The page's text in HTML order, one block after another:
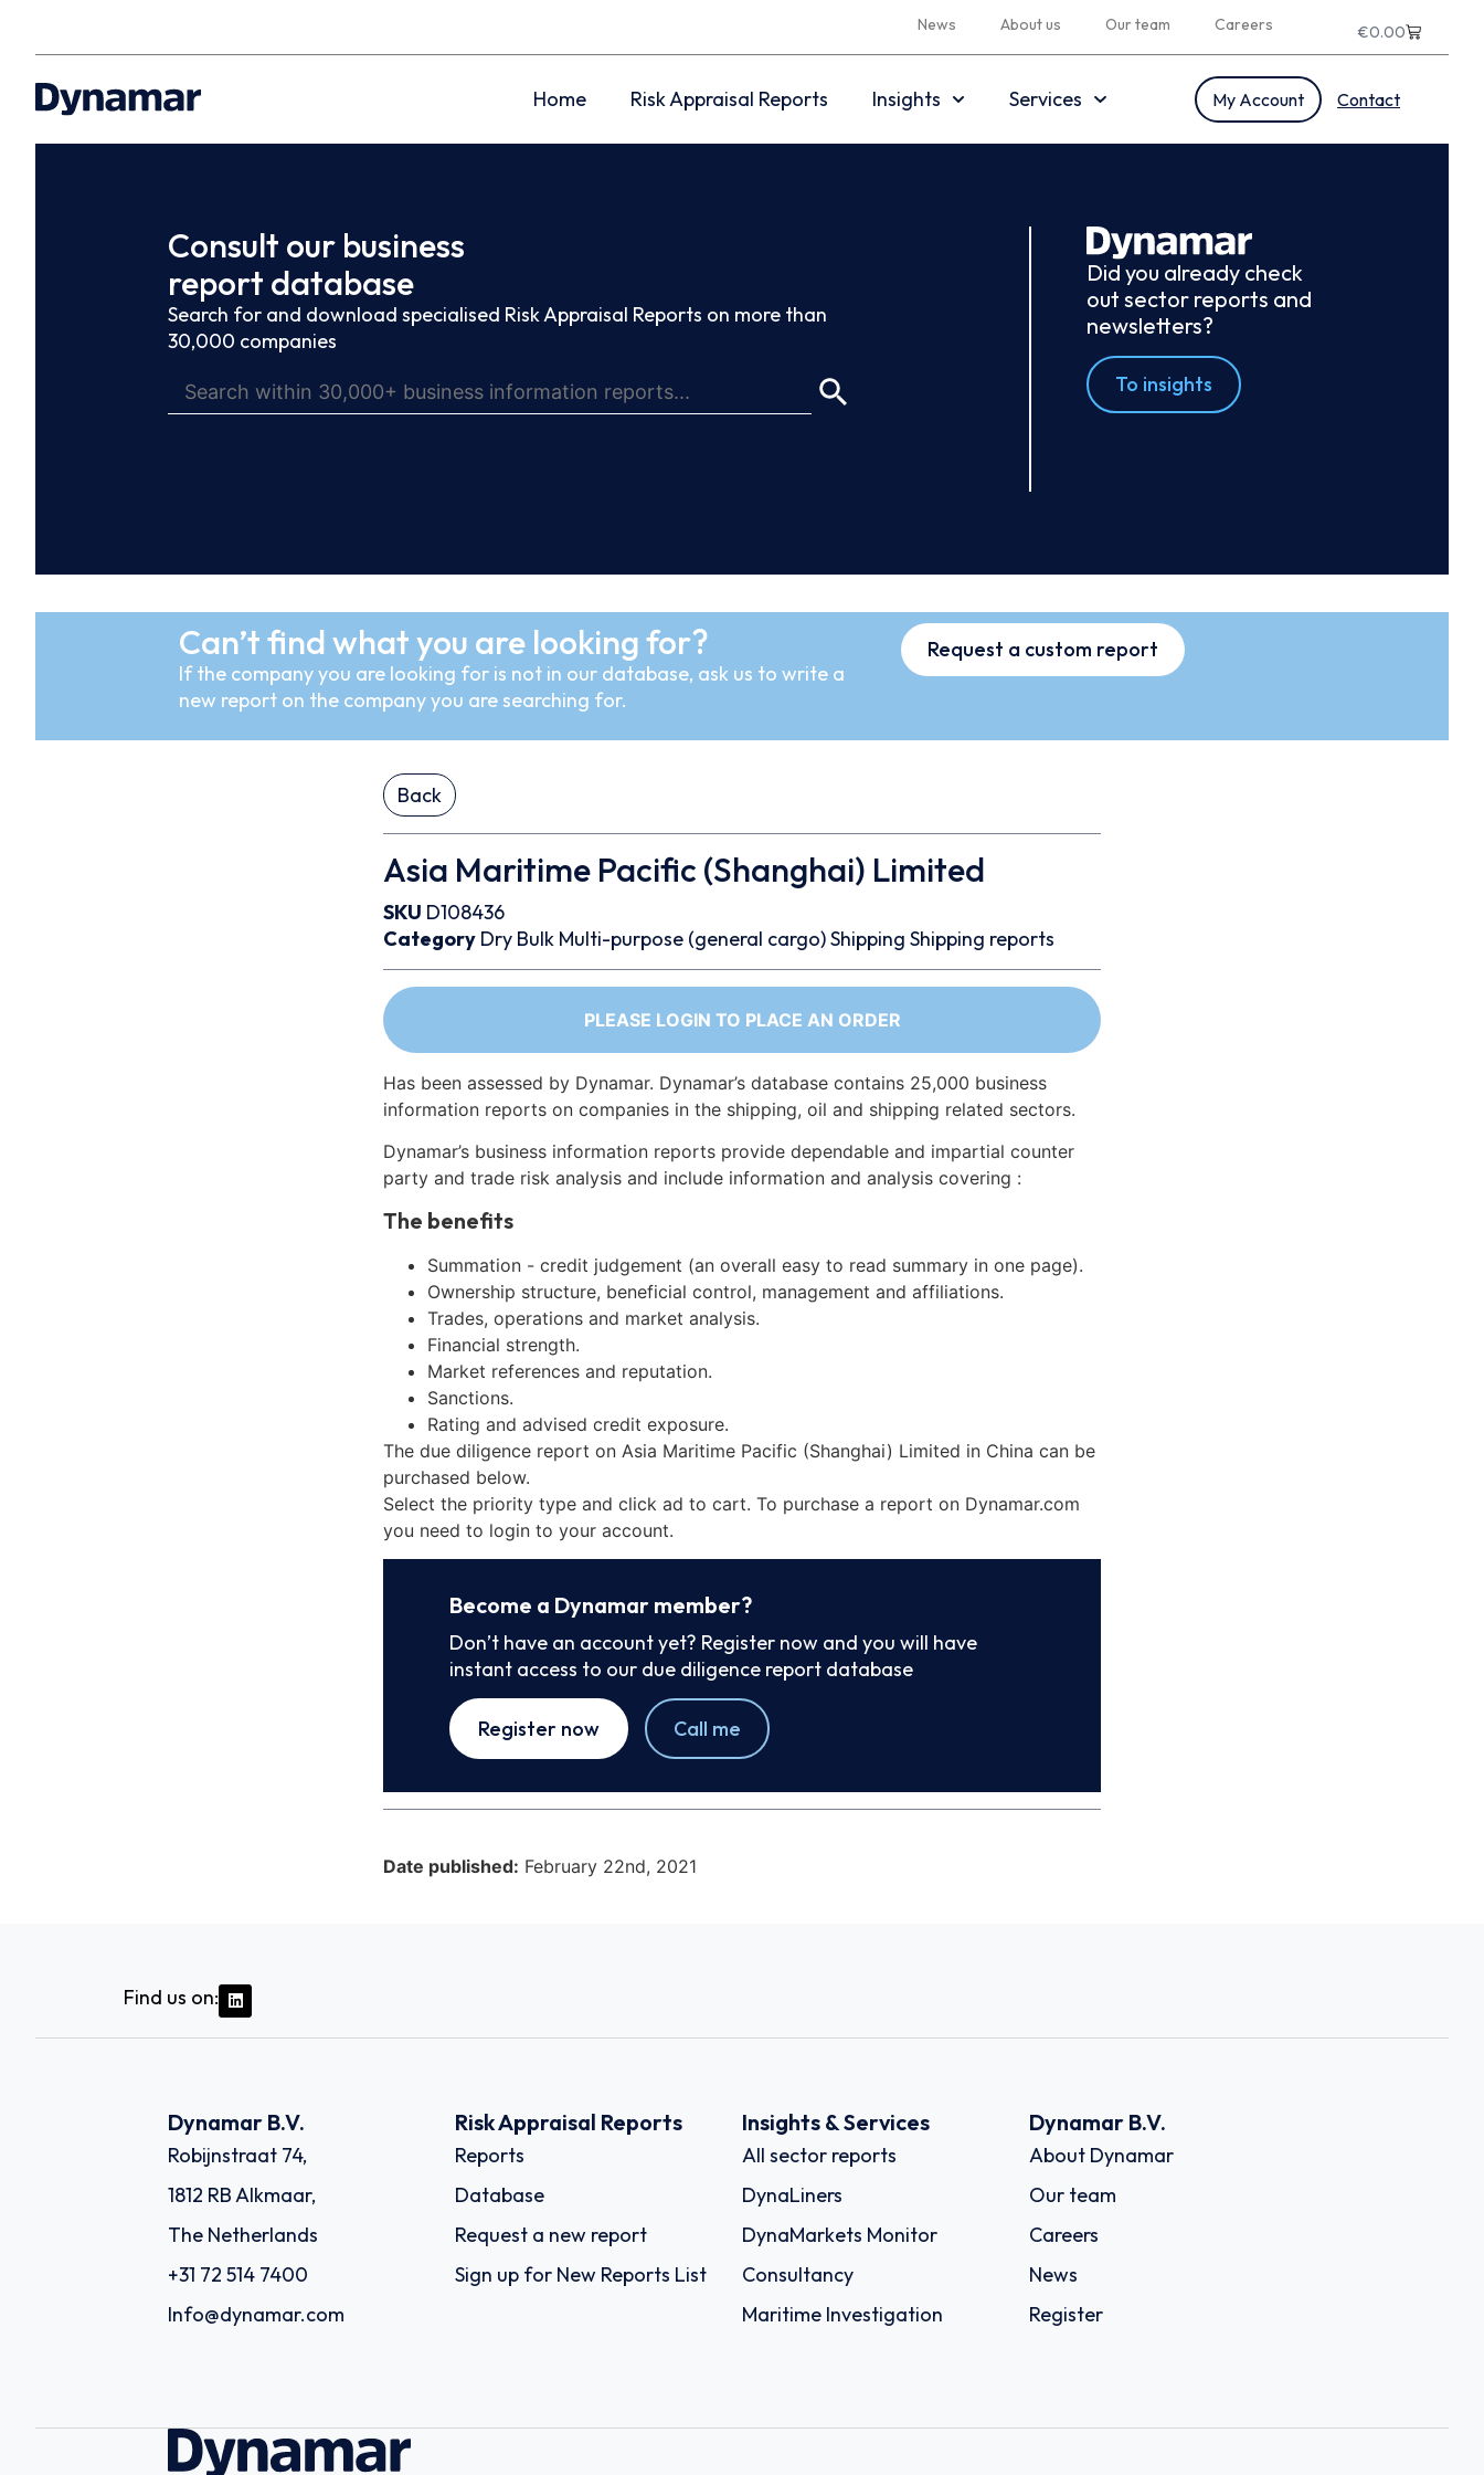
News About us Our team Careers €0.00
Home Risk Appraisal Reports Insights Services My Account Contact
Consult our business
report database
Search for and download specialised Risk Appraisal Reports on more than
30,000 companies
Did you already check
out sector reports and
newsletters?
To insights
Can’t find what you are looking for?
If the company you are looking for is not in our database, ask us to write a
new report on the company you are searching for.
Request a custom report
Back
Asia Maritime Pacific (Shanghai) Limited
SKU D108436
Category Dry Bulk Multi-purpose (general cargo)Shipping Shipping reports
PLEASE LOGIN TO PLACE AN ORDER
Has been assessed by Dynamar. Dynamar’s database contains 25,000 business
information reports on companies in the shipping, oil and shipping related sectors.
Dynamar’s business information reports provide dependable and impartial counter
party and trade risk analysis and include information and analysis covering :
The benefits
Summation - credit judgement (an overall easy to read summary in one page).
Ownership structure, beneficial control, management and affiliations.
Trades, operations and market analysis.
Financial strength.
Market references and reputation.
Sanctions.
Rating and advised credit exposure.
The due diligence report on Asia Maritime Pacific (Shanghai) Limited in China can be
purchased below.
Select the priority type and click ad to cart. To purchase a report on Dynamar.com
you need to login to your account.
Become a Dynamar member?
Don’t have an account yet? Register now and you will have
instant access to our due diligence report database
Register now Call me
Date published: February 22nd, 2021
Find us on:
Dynamar B.V.
Robijnstraat 74,
1812 RB Alkmaar,
The Netherlands
+31 72 514 7400
Info@dynamar.com
Risk Appraisal Reports
Reports
Database
Request a new report
Sign up for New Reports List
Insights & Services
All sector reports
DynaLiners
DynaMarkets Monitor
Consultancy
Maritime Investigation
Dynamar B.V.
About Dynamar
Our team
Careers
News
Register